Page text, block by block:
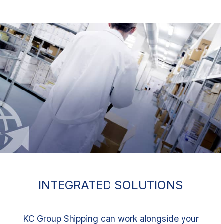
INTEGRATED SOLUTIONS
KC Group Shipping can work alongside your